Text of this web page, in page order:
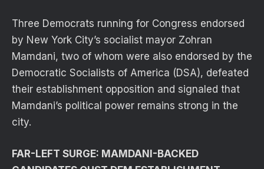
Three Democrats running for Congress endorsed
by New York City’s socialist mayor Zohran
Mamdani, two of whom were also endorsed by the
Democratic Socialists of America (DSA), defeated
their establishment opposition and signaled that
Mamdani’s political power remains strong in the
city.
FAR-LEFT SURGE: MAMDANI-BACKED